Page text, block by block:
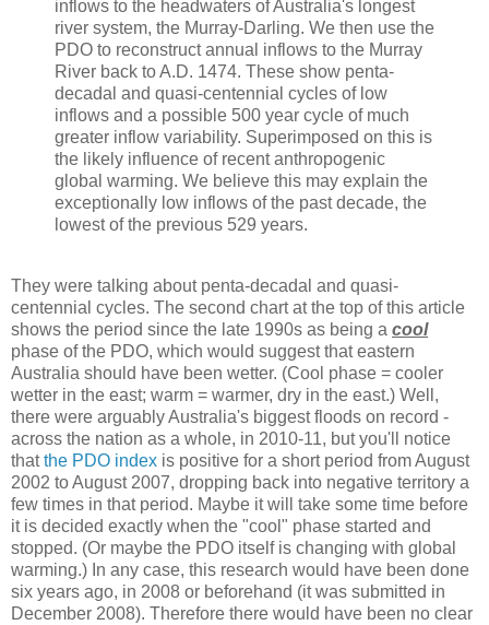
inflows to the headwaters of Australia's longest
river system, the Murray-Darling. We then use the
PDO to reconstruct annual inflows to the Murray
River back to A.D. 1474. These show penta-
decadal and quasi-centennial cycles of low
inflows and a possible 500 year cycle of much
greater inflow variability. Superimposed on this is
the likely influence of recent anthropogenic
global warming. We believe this may explain the
exceptionally low inflows of the past decade, the
lowest of the previous 529 years.
They were talking about penta-decadal and quasi-
centennial cycles. The second chart at the top of this article
shows the period since the late 1990s as being a cool
phase of the PDO, which would suggest that eastern
Australia should have been wetter. (Cool phase = cooler
wetter in the east; warm = warmer, dry in the east.) Well,
there were arguably Australia's biggest floods on record -
across the nation as a whole, in 2010-11, but you'll notice
thatthe PDO index is positive for a short period from August
2002 to August 2007, dropping back into negative territory a
few times in that period. Maybe it will take some time before
it is decided exactly when the "cool" phase started and
stopped. (Or maybe the PDO itself is changing with global
warming.) In any case, this research would have been done
six years ago, in 2008 or beforehand (it was submitted in
December 2008). Therefore there would have been no clear